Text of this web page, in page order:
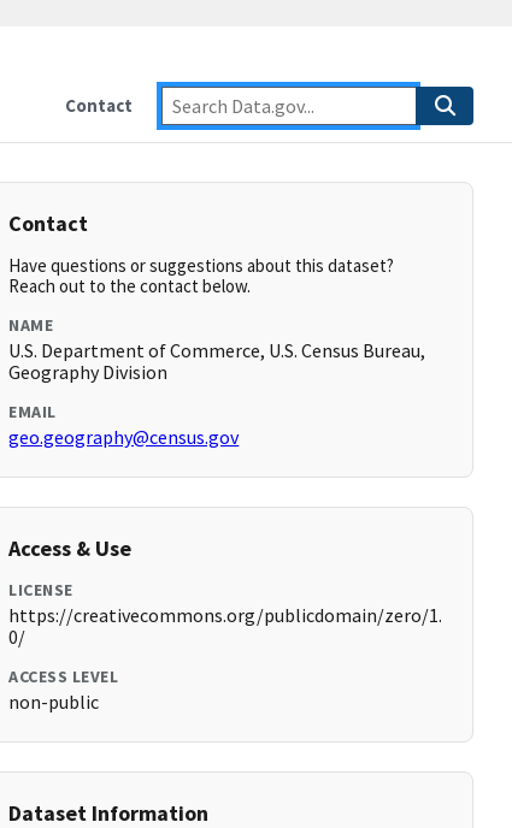
Contact
Contact
Have questions or suggestions about this dataset?
Reach out to the contact below.
NAME
U.S. Department of Commerce, U.S. Census Bureau,
Geography Division
EMAIL
geo.geography@census.gov
Access & Use
LICENSE
https://creativecommons.org/publicdomain/zero/1.
0/
ACCESS LEVEL
non-public
Dataset Information